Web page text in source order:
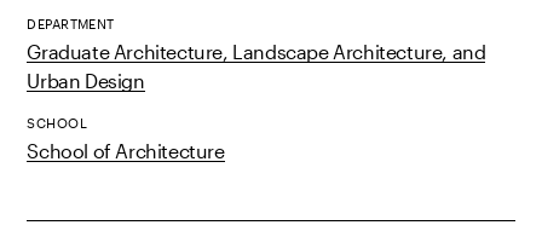
DEPARTMENT
Graduate Architecture, Landscape Architecture, and
Urban Design
SCHOOL
School of Architecture